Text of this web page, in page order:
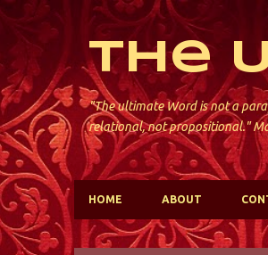
The
"The ultimate Word is not a
relational, not propositional."
HOME ABOUT